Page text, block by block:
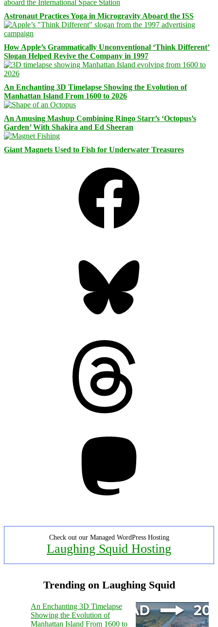
Astronaut Practices Yoga in Microgravity Aboard the ISS
How Apple’s Grammatically Unconventional ‘Think Different’
Slogan Helped Revive the Company in 1997
An Enchanting 3D Timelapse Showing the Evolution of
Manhattan Island From 1600 to 2026
An Amusing Mashup Combining Ringo Starr’s ‘Octopus’s
Garden’ With Shakira and Ed Sheeran
Giant Magnets Used to Fish for Underwater Treasures
Check out our Managed WordPress Hosting
Laughing Squid Hosting
Trending on Laughing Squid
An Enchanting 3D Timelapse
Showing the Evolution of
Manhattan Island From 1600 to